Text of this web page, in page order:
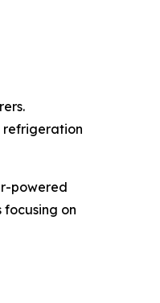
refrigeration
powered
on